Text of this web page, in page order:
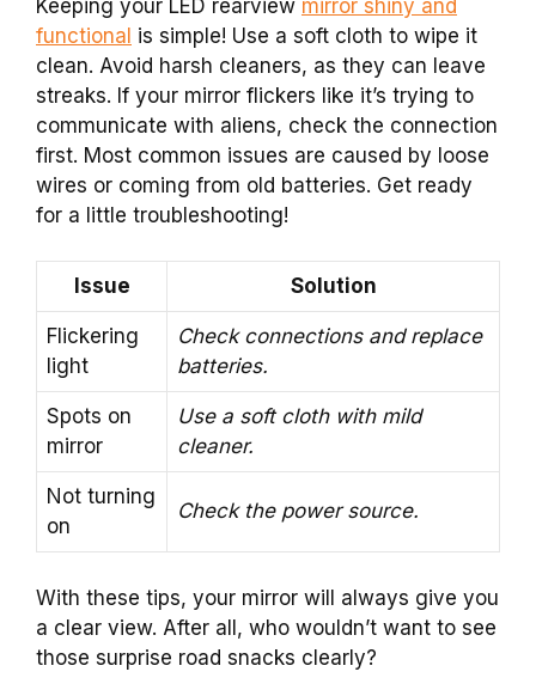
Keeping your LED rearview mirror shiny and
functional is simple! Use a soft cloth to wipe it
clean. Avoid harsh cleaners, as they can leave
streaks. If your mirror flickers like it’s trying to
communicate with aliens, check the connection
first. Most common issues are caused by loose
wires or coming from old batteries. Get ready
for a little troubleshooting!
Issue Solution
Flickering
light
Check connections and replace
batteries.
Spots on
mirror
Use a soft cloth with mild
cleaner.
Not turning
on
Check the power source.
With these tips, your mirror will always give you
a clear view. After all, who wouldn’t want to see
those surprise road snacks clearly?